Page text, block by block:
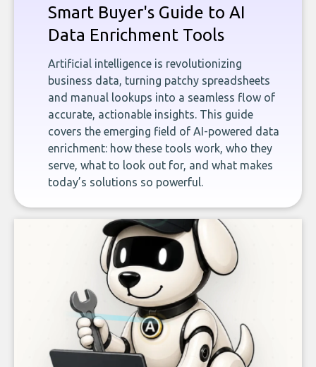
Smart Buyer's Guide to AI
Data Enrichment Tools
Artificial intelligence is revolutionizing
business data, turning patchy spreadsheets
and manual lookups into a seamless flow of
accurate, actionable insights. This guide
covers the emerging field of AI-powered data
enrichment: how these tools work, who they
serve, what to look out for, and what makes
today’s solutions so powerful.